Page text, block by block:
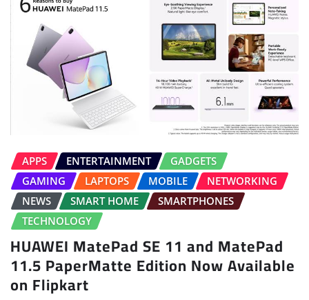
APPS ENTERTAINMENT
GADGETS
GAMING
LAPTOPS MOBILE
NETWORKING
NEWS
SMART HOME
SMARTPHONES
TECHNOLOGY
HUAWEI MatePad SE 11 and MatePad
11.5 PaperMatte Edition Now Available
on Flipkart